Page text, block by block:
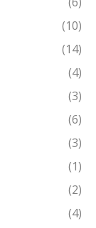
(10)
(14)
(4)
(3)
(6)
(3)
(1)
(2)
(4)